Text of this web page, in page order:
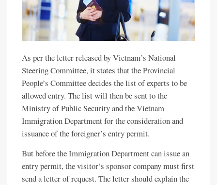
As per the letter released by Vietnam’s National
Steering Committee, it states that the Provincial
People’s Committee decides the list of experts to be
allowed entry. The list will then be sent to the
Ministry of Public Security and the Vietnam
Immigration Department for the consideration and
issuance of the foreigner’s entry permit.
But before the Immigration Department can issue an
entry permit, the visitor’s sponsor company must first
send a letter of request. The letter should explain the